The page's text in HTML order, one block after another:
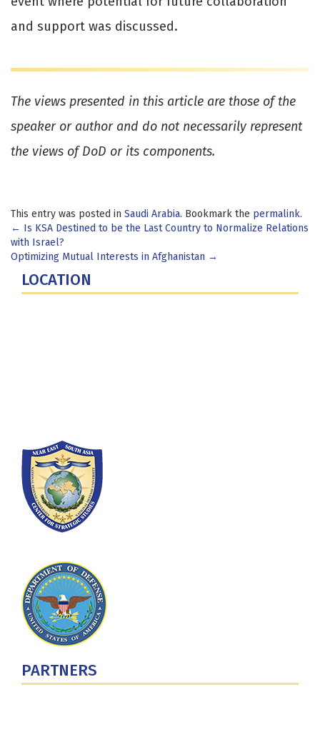
and support was discussed.
The views presented in this article are those of the
speaker or author and do not necessarily represent
the views of DoD or its components.
This entry was posted in Saudi Arabia. Bookmark the permalink.
Post
navigation
← Is KSA Destined to be the Last Country to Normalize Relations
with Israel?
Optimizing Mutual Interests in Afghanistan →
LOCATION
PARTNERS